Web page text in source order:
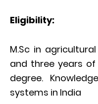
Eligibility:
M.Sc in
and three years of
degree.
systems in India